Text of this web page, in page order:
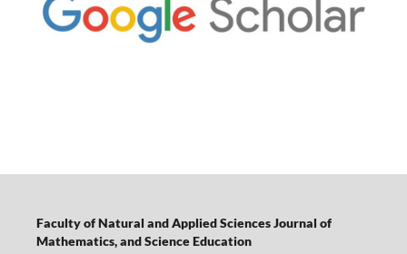
Faculty of Natural and Applied Sciences Journal of
Mathematics, and Science Education